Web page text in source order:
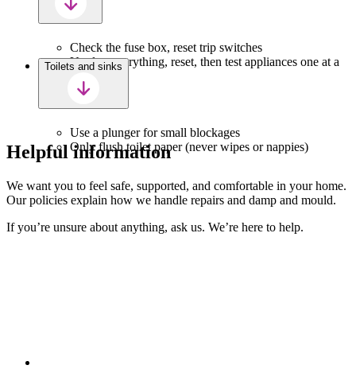
Check the fuse box, reset trip switches
Unplug everything, reset, then test appliances one at a
Toilets and sinks
Use a plunger for small blockages
Only flush toilet paper (never wipes or nappies)
Helpful information
We want you to feel safe, supported, and comfortable in your home.
Our policies explain how we handle repairs and damp and mould.
If you’re unsure about anything, ask us. We’re here to help.